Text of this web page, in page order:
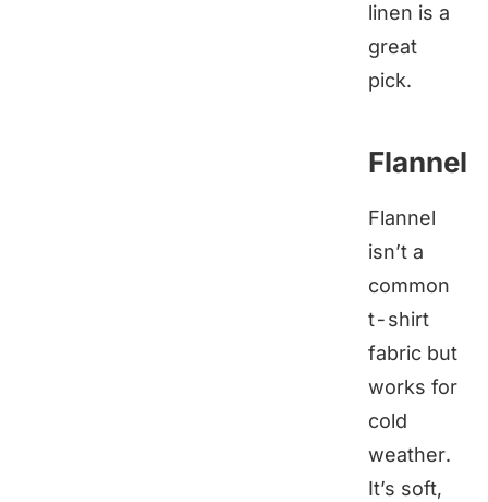
linen is a
great
pick.
Flannel
Flannel
isn’t a
common
t-shirt
fabric but
works for
cold
weather.
It’s soft,